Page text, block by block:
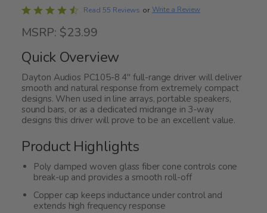
Rated
out
of
5
Read 55 Reviews or Write a Review
MSRP: $23.99
Quick Overview
Dayton Audios PC105-8 4" full-range driver will deliver
smooth and natural response from extremely compact
designs. When used in line arrays, portable speakers,
sound bars, or as a dedicated midrange in 3-way
designs this driver will prove to be an excellent value.
Product Highlights
Poly damped woven glass fiber cone controls cone
break-up and provides a smooth roll-off
Copper cap keeps inductance under control and
extends high frequency response